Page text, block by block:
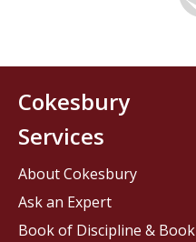
Cokesbury
Services
About Cokesbury
Ask an Expert
Book of Discipline & Book